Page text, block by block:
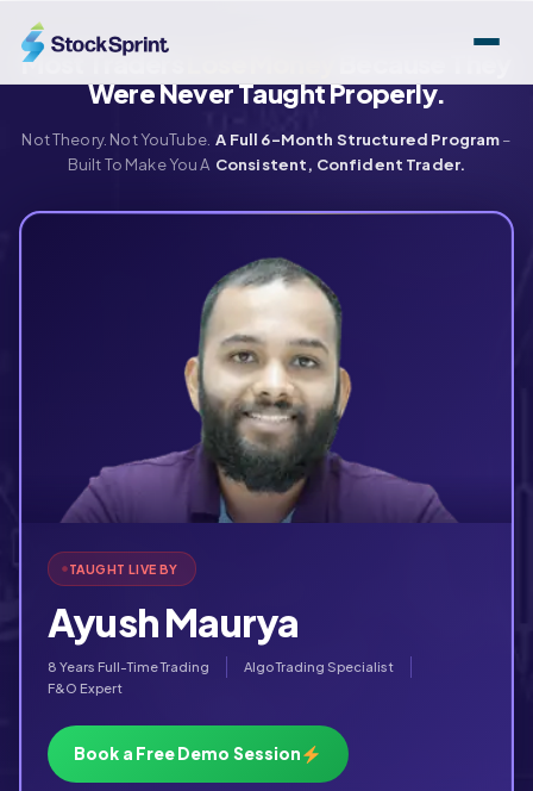
Most Traders
Were Never Taught Properly.
Not Theory. Not YouTube.A Full 6-Month Structured Program–
Built To Make You A Consistent, Confident Trader.
TAUGHT LIVE BY
Ayush Maurya
8 Years Full-Time Trading
Algo Trading Specialist
F&O Expert
Book a Free Demo Session